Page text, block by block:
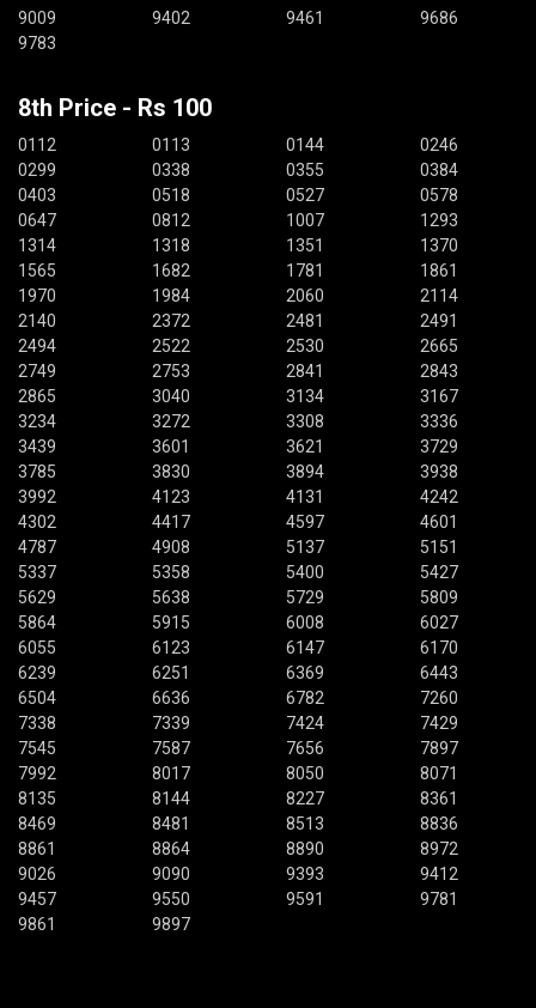
9009
9402 9461
9686
9783
8th Price - Rs 100
0112 0113 0144
0246
0299
0338 0355
0384
0403
0518 0527
0578
0647
0812 1007
1293
1314
1318 1351
1370
1565
1682 1781
1861
1970
1984 2060
2114
2140
2372 2481
2491
2494
2522 2530
2665
2749
2753 2841
2843
2865
3040 3134
3167
3234
3272 3308
3336
3439
3601 3621
3729
3785
3830 3894
3938
3992
4123 4131
4242
4302
4417 4597
4601
4787
4908 5137
5151
5337
5358 5400
5427
5629
5638 5729
5809
5864
5915 6008
6027
6055
6123 6147
6170
6239
6251 6369
6443
6504
6636 6782
7260
7338
7339 7424
7429
7545
7587 7656
7897
7992
8017 8050
8071
8135
8144 8227
8361
8469
8481 8513
8836
8861
8864 8890
8972
9026
9090 9393
9412
9457
9550 9591
9781
9861
9897